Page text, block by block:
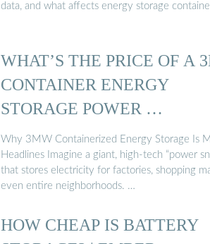
data, and what affects energy storage
WHAT’S THE PRICE OF A
CONTAINER ENERGY
STORAGE POWER …
Why 3MW Containerized Energy Storage Is
Headlines Imagine a giant, high-tech “power
that stores electricity for factories, shopping
even entire neighborhoods. …
HOW CHEAP IS BATTERY